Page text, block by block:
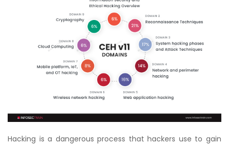
Hacking is a dangerous process that hackers use to gain